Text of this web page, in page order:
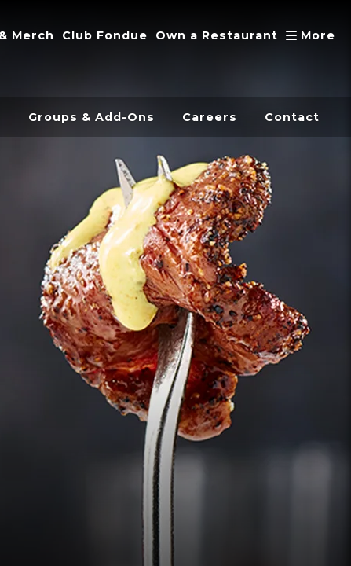
Merch Club Fondue Own a Restaurant More
Groups & Add-Ons Careers Contact